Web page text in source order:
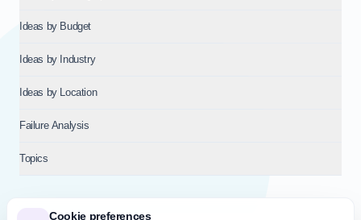
Cookie preferences
Ideas by Budget
Ideas by Industry
Ideas by Location
Failure Analysis
Topics